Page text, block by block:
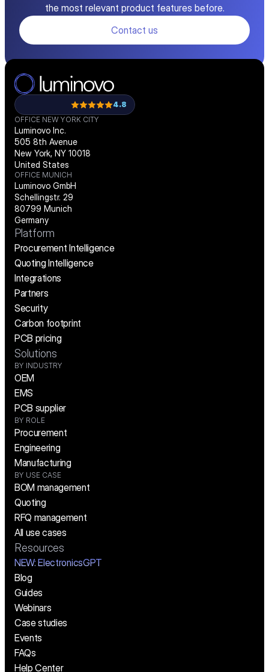
the most relevant product features before.
Contact us
4.8
OFFICE NEW YORK CITY
Luminovo Inc.
505 8th Avenue
New York, NY 10018
United States
OFFICE MUNICH
Luminovo GmbH
Schellingstr. 29
80799 Munich
Germany
Platform
Procurement Intelligence
Quoting Intelligence
Integrations
Partners
Security
Carbon footprint
PCB pricing
Solutions
BY INDUSTRY
OEM
EMS
PCB supplier
BY ROLE
Procurement
Engineering
Manufacturing
BY USE CASE
BOM management
Quoting
RFQ management
All use cases
Resources
NEW: ElectronicsGPT
Blog
Guides
Webinars
Case studies
Events
FAQs
Help Center